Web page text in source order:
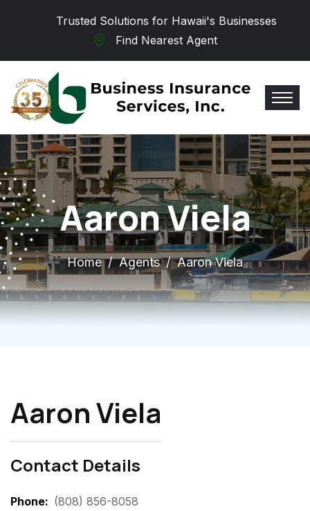
Trusted Solutions for Hawaii's Businesses
Find Nearest Agent
Aaron Viela
Home Agents Aaron Viela
Aaron Viela
Contact Details
Phone (808) 856-8058